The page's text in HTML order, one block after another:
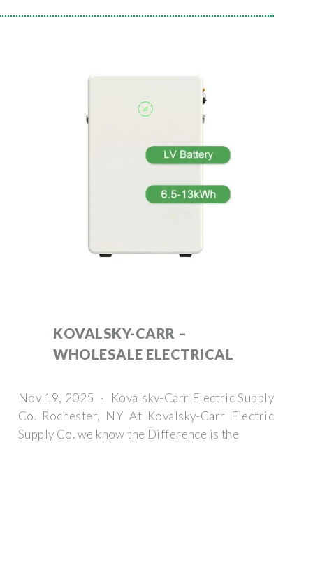
KOVALSKY-CARR –
WHOLESALE ELECTRICAL
Nov 19, 2025 · Kovalsky-Carr Electric Supply
Co. Rochester, NY At Kovalsky-Carr Electric
Supply Co. we know the Difference is the